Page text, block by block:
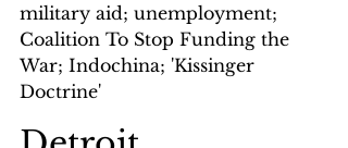
military aid; unemployment;
Coalition To Stop Funding the
War; Indochina; 'Kissinger
Doctrine'